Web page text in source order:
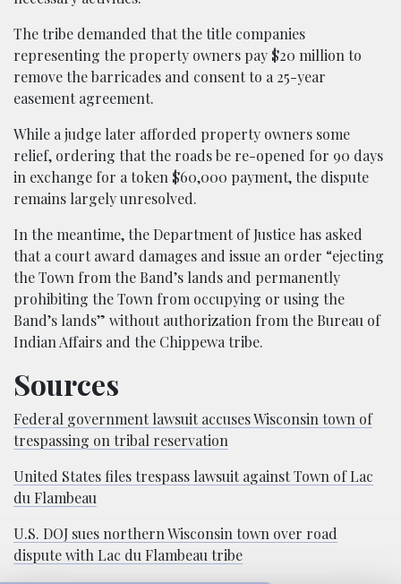
The tribe demanded that the title companies
representing the property owners pay $20 million to
remove the barricades and consent to a 25-year
easement agreement.
While a judge later afforded property owners some
relief, ordering that the roads be re-opened for 90 days
in exchange for a token $60,000 payment, the dispute
remains largely unresolved.
In the meantime, the Department of Justice has asked
that a court award damages and issue an order “ejecting
the Town from the Band’s lands and permanently
prohibiting the Town from occupying or using the
Band’s lands” without authorization from the Bureau of
Indian Affairs and the Chippewa tribe.
Sources
Federal government lawsuit accuses Wisconsin town of
trespassing on tribal reservation
United States files trespass lawsuit against Town of Lac
du Flambeau
U.S. DOJ sues northern Wisconsin town over road
dispute with Lac du Flambeau tribe